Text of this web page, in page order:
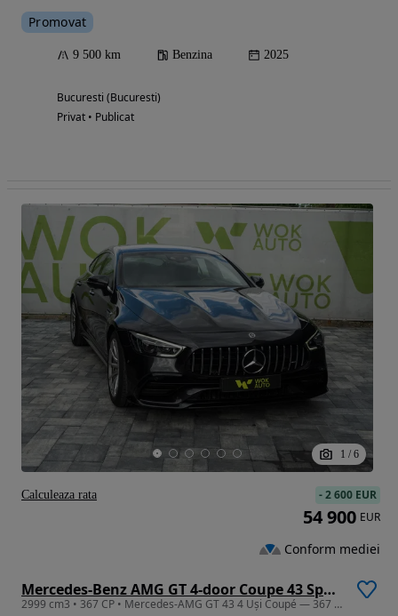
Promovat
9 500 km Benzina 2025
Bucuresti (Bucuresti)
Privat • Publicat
1 / 6
Mercedes-Benz AMG GT 4-door Coupe 43 Speedshift TCT 9G
2999 cm3 • 367 CP • Mercedes-AMG GT 43 4 Uși Coupé — 367 CP | 4MATIC+ |
-2 600 EUR
54 900 EUR
Conform mediei
Calculeaza rata